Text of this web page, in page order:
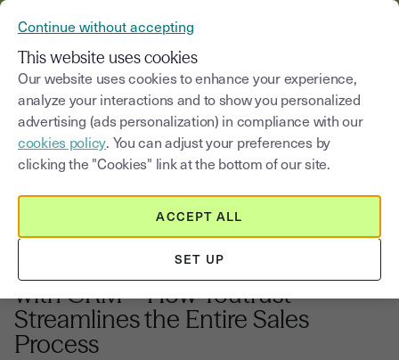
Blog
Select a category Saisissez un terme
5 min 22, September, 2025
Integration of Electronic Signature
with CRM – How Youtrust
Streamlines the Entire Sales
Process
Continue without accepting
This website uses cookies
Our website uses cookies to enhance your experience,
analyze your interactions and to show you personalized
advertising (ads personalization) in compliance with our
cookies policy. You can adjust your preferences by
clicking the "Cookies" link at the bottom of our site.
SET UP
ACCEPT ALL